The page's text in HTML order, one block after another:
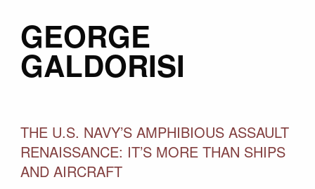
GEORGE
GALDORISI
THE U.S. NAVY’S AMPHIBIOUS ASSAULT
RENAISSANCE: IT’S MORE THAN SHIPS
AND AIRCRAFT